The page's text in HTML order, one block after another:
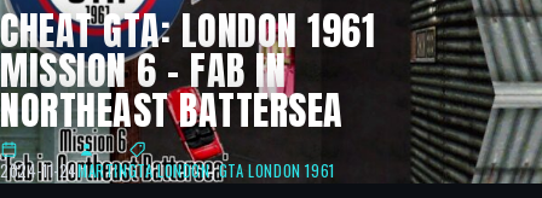
CHEAT GTA: LONDON 1961
MISSION 6 – FAB IN
NORTHEAST BATTERSEA
2024-11-24MARTINGTA LONDON,GTA LONDON 1961